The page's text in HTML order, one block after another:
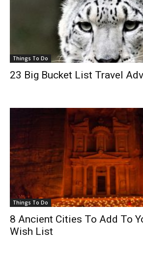
Things To Do
23 Big Bucket List Travel
Things To Do
8 Ancient Cities To Add To
Wish List